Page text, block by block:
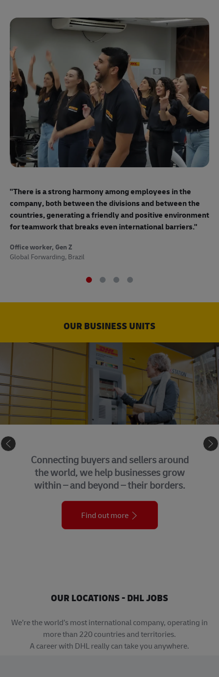
"There is a strong harmony among employees in the
company, both between the divisions and between the
countries, generating a friendly and positive environment
for teamwork that breaks even international barriers."
Office worker, Gen Z
Global Forwarding, Brazil
OUR BUSINESS UNITS
Connecting buyers and sellers around
the world, we help businesses grow
within – and beyond – their borders.
Find out more
OUR LOCATIONS - DHL JOBS
We’re the world’s most international company, operating in
more than 220 countries and territories.
A career with DHL really can take you anywhere.